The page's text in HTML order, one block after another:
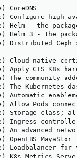
CoreDNS
Configure high
Helm - the
Helm 3 - the
Distributed Ceph
Cloud native
Apply CIS K8s
The community
The Kubernetes
Automatic
Allow Pods
Storage class;
Ingress
An advanced
OpenEBS MayaStor
Loadbalancer for
K8s Metrics